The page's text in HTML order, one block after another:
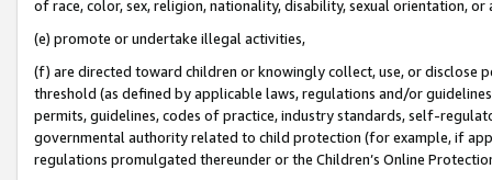
of race, color, sex, religion, nationality, disability, sexual orientation, or
(e) promote or undertake illegal activities,
(f) are directed toward children or knowingly collect, use, or
threshold (as defined by applicable laws, regulations and/or
permits, guidelines, codes of practice, industry standards, self-
governmental authority related to child protection (for example, if
regulations promulgated thereunder or the Children’s Online